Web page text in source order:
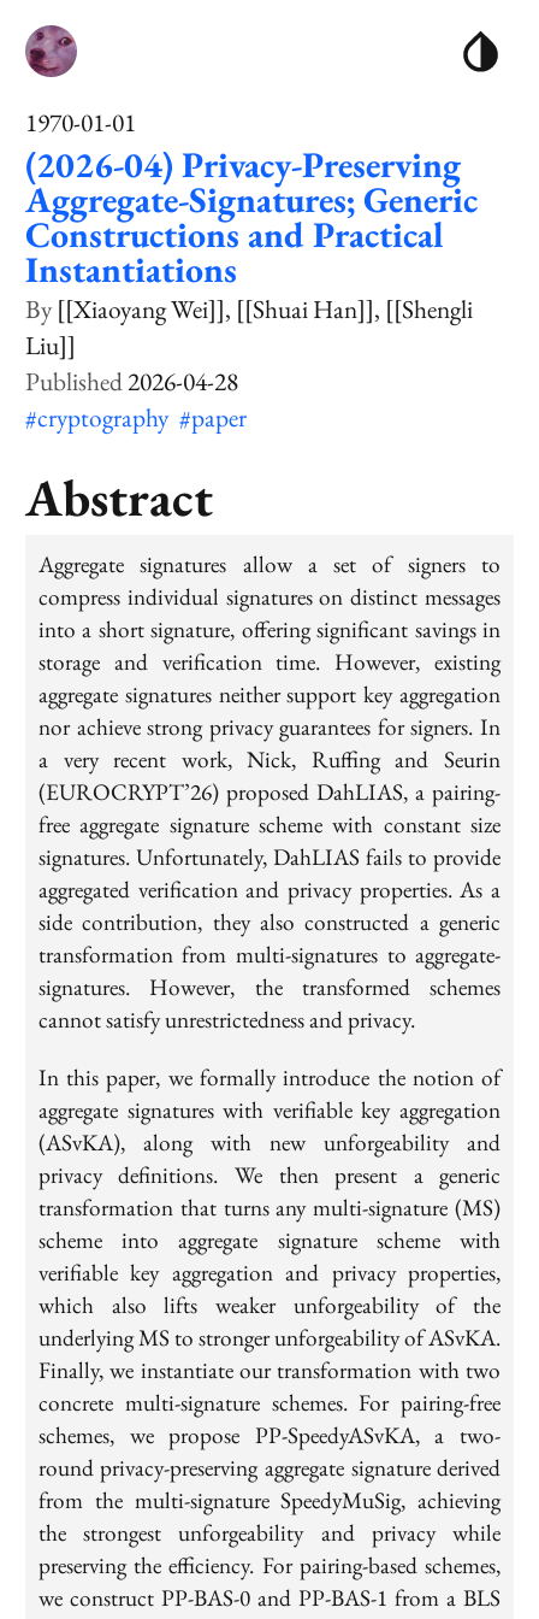
1970-01-01
(2026-04) Privacy-Preserving
Aggregate-Signatures; Generic
Constructions and Practical
Instantiations
[[Xiaoyang Wei]] [[Shuai Han]] [[Shengli
Liu]]
2026-04-28
#cryptography #paper
Abstract
Aggregate signatures allow a set of signers to
compress individual signatures on distinct messages
into a short signature, offering significant savings in
storage and verification time. However, existing
aggregate signatures neither support key aggregation
nor achieve strong privacy guarantees for signers. In
a very recent work, Nick, Ruffing and Seurin
(EUROCRYPT’26) proposed DahLIAS, a pairing-
free aggregate signature scheme with constant size
signatures. Unfortunately, DahLIAS fails to provide
aggregated verification and privacy properties. As a
side contribution, they also constructed a generic
transformation from multi-signatures to aggregate-
signatures. However, the transformed schemes
cannot satisfy unrestrictedness and privacy.
In this paper, we formally introduce the notion of
aggregate signatures with verifiable key aggregation
(ASvKA), along with new unforgeability and
privacy definitions. We then present a generic
transformation that turns any multi-signature (MS)
scheme into aggregate signature scheme with
verifiable key aggregation and privacy properties,
which also lifts weaker unforgeability of the
underlying MS to stronger unforgeability of ASvKA.
Finally, we instantiate our transformation with two
concrete multi-signature schemes. For pairing-free
schemes, we propose PP-SpeedyASvKA, a two-
round privacy-preserving aggregate signature derived
from the multi-signature SpeedyMuSig, achieving
the strongest unforgeability and privacy while
preserving the efficiency. For pairing-based schemes,
we construct PP-BAS-0 and PP-BAS-1 from a BLS